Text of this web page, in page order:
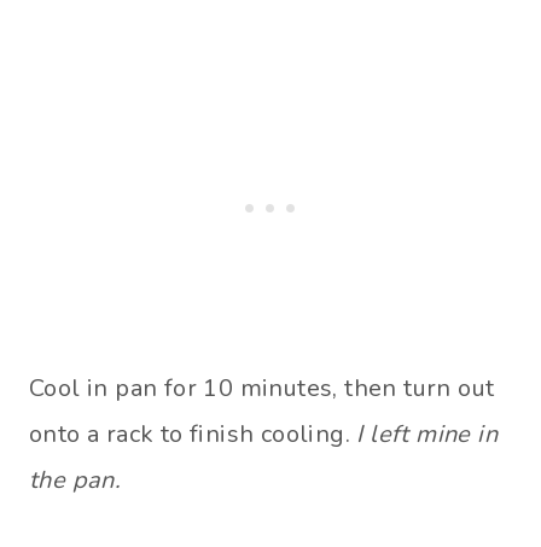
Cool in pan for 10 minutes, then turn out
onto a rack to finish cooling. I left mine in
the pan.